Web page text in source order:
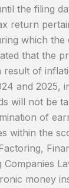
the filing
return
which the
that the
result of
and 2025,
will not be
of
within the
Companies
money